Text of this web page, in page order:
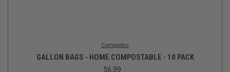
Compostic
GALLON BAGS - HOME COMPOSTABLE - 10 PACK
$6.99